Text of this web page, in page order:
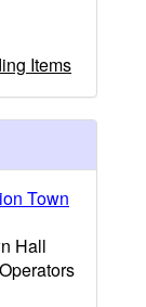
Items
Town
Hall